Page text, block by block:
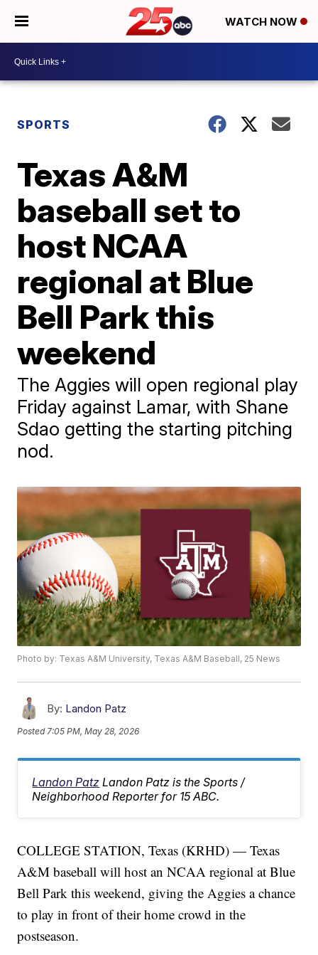
WATCH NOW
SPORTS
Texas A&M
baseball set to
host NCAA
regional at Blue
Bell Park this
weekend
The Aggies will open regional play
Friday against Lamar, with Shane
Sdao getting the starting pitching
nod.
Photo by: Texas A&M University, Texas A&M Baseball, 25 News
By: Landon Patz
Posted 7:05 PM, May 28, 2026
Landon Patz Landon Patz is the Sports /
Neighborhood Reporter for 15 ABC.
COLLEGE STATION, Texas (KRHD) — Texas
A&M baseball will host an NCAA regional at Blue
Bell Park this weekend, giving the Aggies a chance
to play in front of their home crowd in the
postseason.